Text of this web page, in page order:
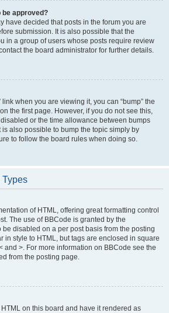
be approved?
have decided that posts in the forum you are
submission. It is also possible that the
in a group of users whose posts require review
the board administrator for further details.
link when you are viewing it, you can “bump” the
the first page. However, if you do not see this,
or the time allowance between bumps
is also possible to bump the topic simply by
to follow the board rules when doing so.
Types
of HTML, offering great formatting control
The use of BBCode is granted by the
be disabled on a per post basis from the posting
in style to HTML, but tags are enclosed in square
and >. For more information on BBCode see the
from the posting page.
on this board and have it rendered as